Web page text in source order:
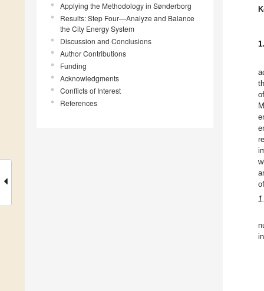
Applying the Methodology in Sønderborg
Results: Step Four—Analyze and Balance
the City Energy System
Discussion and Conclusions
Author Contributions
Funding
Acknowledgments
Conflicts of Interest
References